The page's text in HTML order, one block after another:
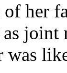
her
was